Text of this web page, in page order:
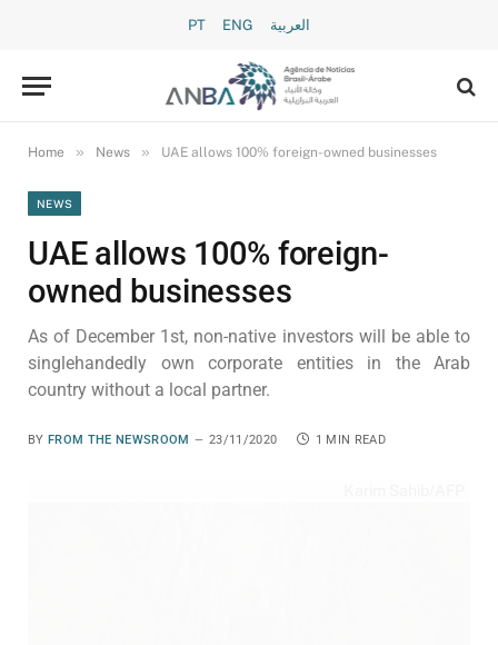
PT ENG العربية
Home » News » UAE allows 100% foreign-owned businesses
NEWS
UAE allows 100% foreign-
owned businesses
As of December 1st, non-native investors will be able to
singlehandedly own corporate entities in the Arab
country without a local partner.
BY FROM THE NEWSROOM 23/11/2020 1 MIN READ